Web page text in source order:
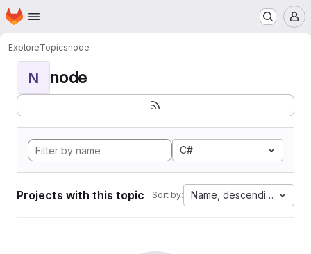
Skip to main content
Homepage
ExploreTopicsnode
N node
C#
Projects with this topic Sort by: Name, descending